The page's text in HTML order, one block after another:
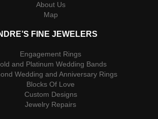
About Us
Map
FINE JEWELERS
Engagement Rings
and Platinum Wedding Bands
Wedding and Anniversary Rings
Blocks Of Love
Custom Designs
Jewelry Repairs